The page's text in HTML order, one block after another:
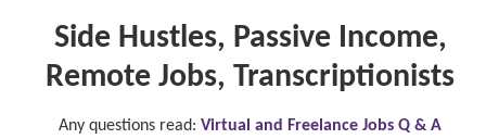
Side Hustles, Passive Income,
Remote Jobs, Transcriptionists
Any questions read:Virtual and Freelance Jobs Q & A